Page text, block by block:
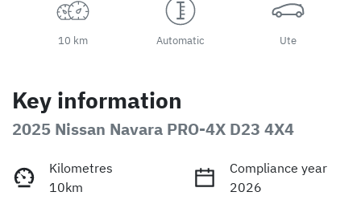
10 km Automatic Ute
Key information
2025 Nissan Navara PRO-4X D23 4X4
Kilometres
10km
Compliance year
2026